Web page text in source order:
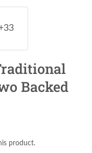
Backed
product.